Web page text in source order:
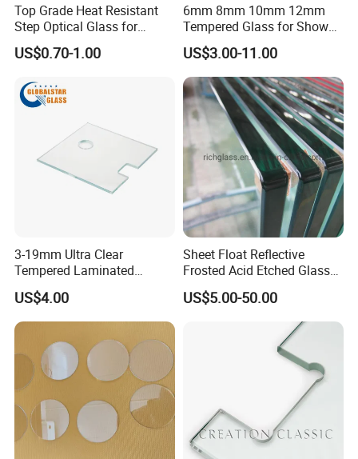
Top Grade Heat Resistant
Step Optical Glass for
Professional High Power
LED Lights
US$0.70-1.00
6mm 8mm 10mm 12mm
Tempered Glass for Shower
Door Shower Screen
US$3.00-11.00
3-19mm Ultra Clear
Tempered Laminated
Glass/Toughened Door
Glass/Edge Polished
Glass/Frosted Glass
Building Glass/Design
Glass/Mirror Glass for
Shower Enclosure
US$4.00
Sheet Float Reflective
Frosted Acid Etched Glass
Esg/Vsg Toughened Safety
Laminated Low E Insulated
Tempered Glass for Building
Construction Decorative
US$5.00-50.00